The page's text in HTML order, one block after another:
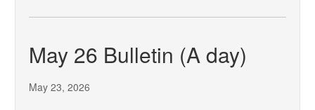
May 26 Bulletin (A day)
May 23, 2026